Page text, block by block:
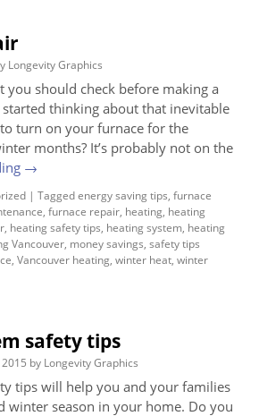
Longevity Graphics
you should check before making a
thinking about that inevitable
turn on your furnace for the
months? It’s probably not on the
→
| Taggedenergy saving tips, furnace
, furnace repair, heating, heating
, heating safety tips, heating system, heating
Vancouver, money savings, safety tips
, Vancouver heating, winter heat, winter
safety tips
by Longevity Graphics
tips will help you and your families
winter season in your home. Do you